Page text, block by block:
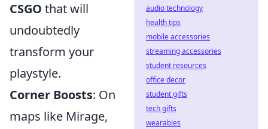
CSGO that will
undoubtedly
transform your
playstyle.
Corner Boosts: On
maps like Mirage,
audio technology
health tips
mobile accessories
streaming accessories
student resources
office decor
student gifts
tech gifts
wearables